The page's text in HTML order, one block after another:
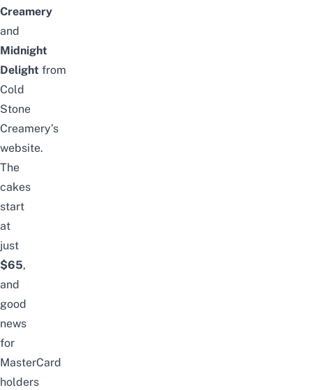
Creamery
and
Midnight
Delight from
Cold
Stone
Creamery’s
website.
The
cakes
start
at
just
$65,
and
good
news
for
MasterCard
holders